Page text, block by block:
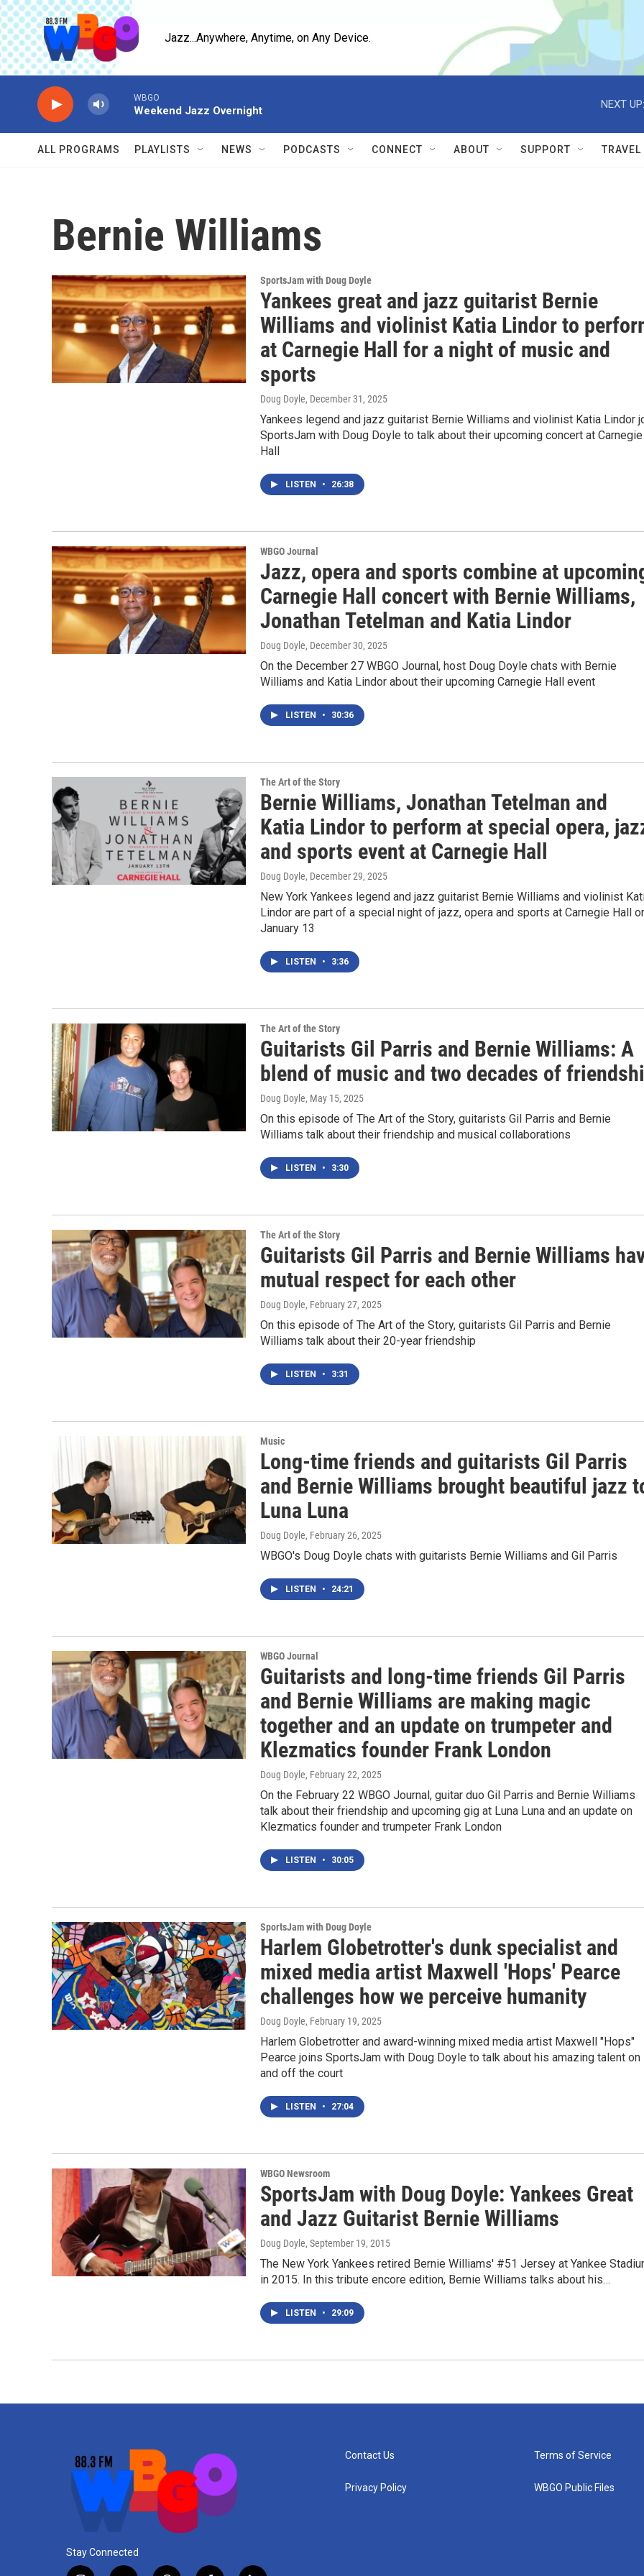
Skip to main content
Jazz...Anywhere, Anytime, on Any Device.
WBGO
Weekend Jazz Overnight
NEXT UP:
ALL PROGRAMS PLAYLISTS NEWS PODCASTS CONNECT ABOUT SUPPORT
Bernie Williams
SportsJam with Doug Doyle
Yankees great and jazz guitarist Bernie
Williams and violinist Katia Lindor to
at Carnegie Hall for a night of music and
sports
Doug Doyle, December 31, 2025
Yankees legend and jazz guitarist Bernie Williams and violinist Katia Lindor
SportsJam with Doug Doyle to talk about their upcoming concert at Carnegie
Hall
LISTEN • 26:38
WBGO Journal
Jazz, opera and sports combine at
Carnegie Hall concert with Bernie Williams,
Jonathan Tetelman and Katia Lindor
Doug Doyle, December 30, 2025
On the December 27 WBGO Journal, host Doug Doyle chats with Bernie
Williams and Katia Lindor about their upcoming Carnegie Hall event
LISTEN • 30:36
The Art of the Story
Bernie Williams, Jonathan Tetelman and
Katia Lindor to perform at special opera,
and sports event at Carnegie Hall
Doug Doyle, December 29, 2025
New York Yankees legend and jazz guitarist Bernie Williams and violinist
Lindor are part of a special night of jazz, opera and sports at Carnegie Hall
January 13
LISTEN • 3:36
The Art of the Story
Guitarists Gil Parris and Bernie Williams: A
blend of music and two decades of
Doug Doyle, May 15, 2025
On this episode of The Art of the Story, guitarists Gil Parris and Bernie
Williams talk about their friendship and musical collaborations
LISTEN • 3:30
The Art of the Story
Guitarists Gil Parris and Bernie Williams
mutual respect for each other
Doug Doyle, February 27, 2025
On this episode of The Art of the Story, guitarists Gil Parris and Bernie
Williams talk about their 20-year friendship
LISTEN • 3:31
Music
Long-time friends and guitarists Gil Parris
and Bernie Williams brought beautiful jazz
Luna Luna
Doug Doyle, February 26, 2025
WBGO's Doug Doyle chats with guitarists Bernie Williams and Gil Parris
LISTEN • 24:21
WBGO Journal
Guitarists and long-time friends Gil Parris
and Bernie Williams are making magic
together and an update on trumpeter and
Klezmatics founder Frank London
Doug Doyle, February 22, 2025
On the February 22 WBGO Journal, guitar duo Gil Parris and Bernie Williams
talk about their friendship and upcoming gig at Luna Luna and an update on
Klezmatics founder and trumpeter Frank London
LISTEN • 30:05
SportsJam with Doug Doyle
Harlem Globetrotter's dunk specialist and
mixed media artist Maxwell 'Hops' Pearce
challenges how we perceive humanity
Doug Doyle, February 19, 2025
Harlem Globetrotter and award-winning mixed media artist Maxwell "Hops"
Pearce joins SportsJam with Doug Doyle to talk about his amazing talent on
and off the court
LISTEN • 27:04
WBGO Newsroom
SportsJam with Doug Doyle: Yankees Great
and Jazz Guitarist Bernie Williams
Doug Doyle, September 19, 2015
The New York Yankees retired Bernie Williams' #51 Jersey at Yankee
in 2015. In this tribute encore edition, Bernie Williams talks about his…
LISTEN • 29:09
Stay Connected
Contact Us
Privacy Policy
Terms of Service
WBGO Public Files